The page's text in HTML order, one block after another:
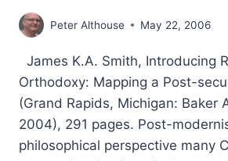
Peter Althouse May 22, 2006
James K.A. Smith, Introducing
Orthodoxy: Mapping a Post-
(Grand Rapids, Michigan: Baker
2004), 291 pages. Post-
philosophical perspective many